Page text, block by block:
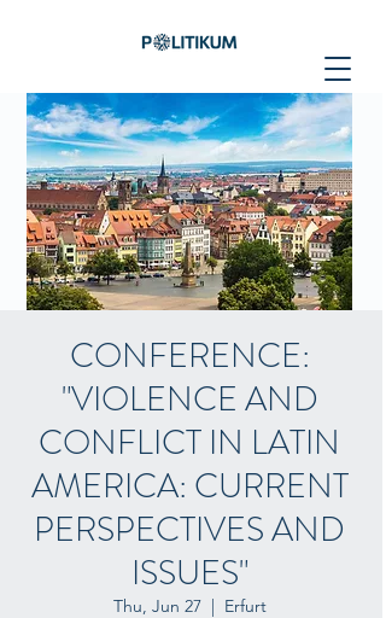
CONFERENCE:
"VIOLENCE AND
CONFLICT IN LATIN
AMERICA: CURRENT
PERSPECTIVES AND
ISSUES"
Thu, Jun 27
  |
Erfurt